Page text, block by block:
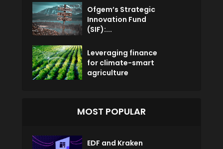
Ofgem’s Strategic
Innovation Fund
(SIF):...
Leveraging finance
for climate-smart
agriculture
MOST POPULAR
EDF and Kraken